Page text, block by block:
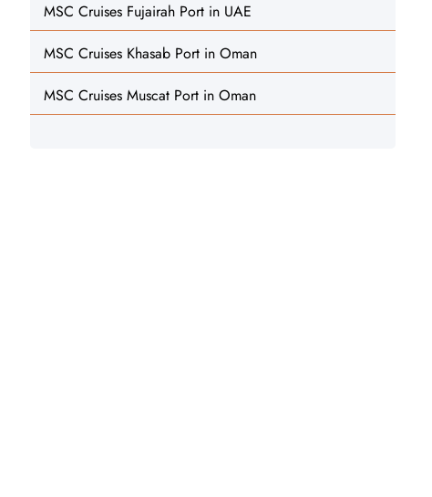
MSC Cruises Fujairah Port in UAE
MSC Cruises Khasab Port in Oman
MSC Cruises Muscat Port in Oman